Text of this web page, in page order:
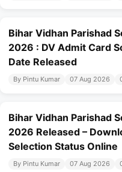
Bihar Vidhan Parishad
2026 : DV Admit Card
Date Released
By Pintu Kumar 07 Aug 2026
Bihar Vidhan Parishad
2026 Released –
Selection Status Online
By Pintu Kumar 07 Aug 2026